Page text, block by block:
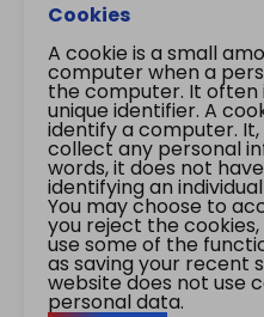
Cookies
A cookie is a small
computer when a
the computer. It often
unique identifier. A
identify a computer.
collect any personal
words, it does not
identifying an
You may choose to
you reject the
use some of the
as saving your recent
website does not use
personal data.